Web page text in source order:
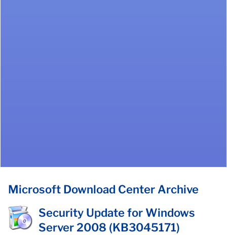
Microsoft Download Center Archive
Security Update for Windows
Server 2008 (KB3045171)